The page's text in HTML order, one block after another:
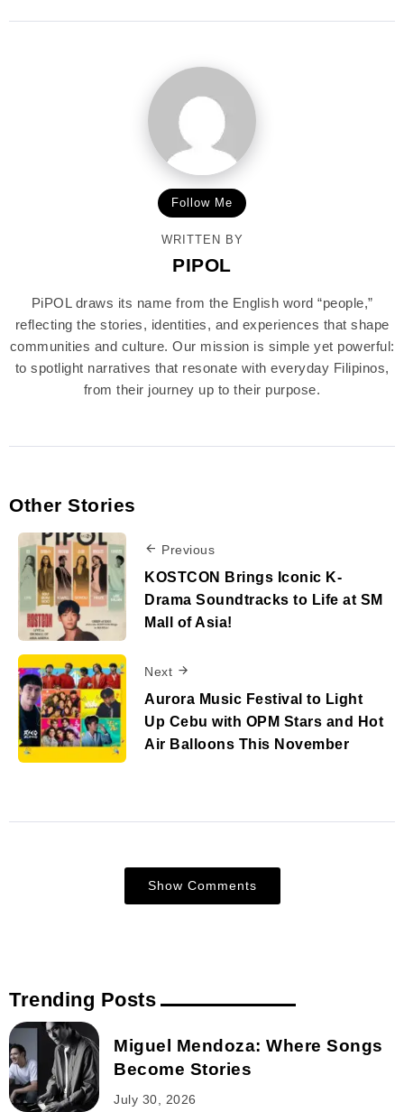
Follow Me
WRITTEN BY
PIPOL
PiPOL draws its name from the English word “people,”
reflecting the stories, identities, and experiences that shape
communities and culture. Our mission is simple yet powerful:
to spotlight narratives that resonate with everyday Filipinos,
from their journey up to their purpose.
Other Stories
Previous
KOSTCON Brings Iconic K-
Drama Soundtracks to Life at SM
Mall of Asia!
Next
Aurora Music Festival to Light
Up Cebu with OPM Stars and Hot
Air Balloons This November
Show Comments
Trending Posts
Miguel Mendoza: Where Songs
Become Stories
July 30, 2026